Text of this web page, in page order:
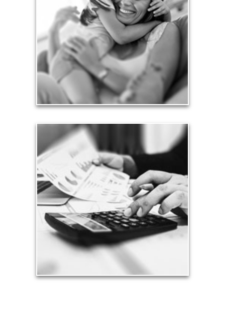
Financial planning often is motivated by our love
for our life partners, children, family members and
friends.
See Love Articles
Taxes
Taxes have a significant impact your finances and
can siphon assets unless you have a prudent
approach to meet your objectives.
See Tax Articles